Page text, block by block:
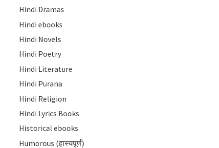
Hindi Dramas
Hindi ebooks
Hindi Novels
Hindi Poetry
Hindi Literature
Hindi Purana
Hindi Religion
Hindi Lyrics Books
Historical ebooks
Humorous (हास्यपूर्ण)